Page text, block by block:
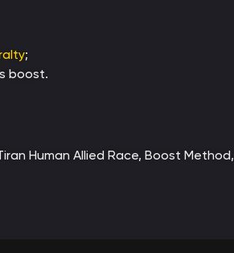
;
boost.
Human Allied Race, Boost Method,